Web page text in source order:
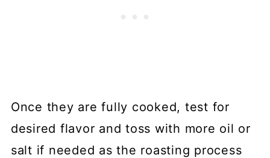
Once they are fully cooked, test for
desired flavor and toss with more oil or
salt if needed as the roasting process